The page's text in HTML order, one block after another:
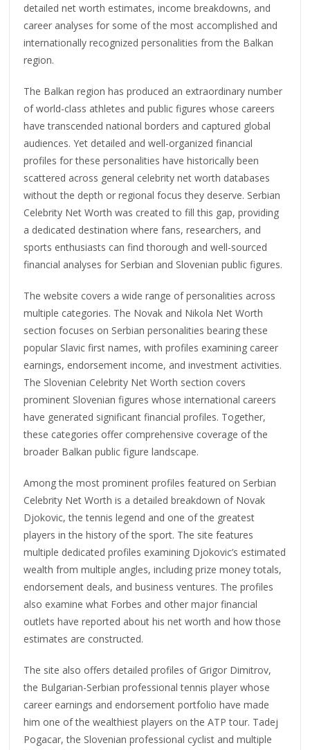
detailed net worth estimates, income breakdowns, and
career analyses for some of the most accomplished and
internationally recognized personalities from the Balkan
region.
The Balkan region has produced an extraordinary number
of world-class athletes and public figures whose careers
have transcended national borders and captured global
audiences. Yet detailed and well-organized financial
profiles for these personalities have historically been
scattered across general celebrity net worth databases
without the depth or regional focus they deserve. Serbian
Celebrity Net Worth was created to fill this gap, providing
a dedicated destination where fans, researchers, and
sports enthusiasts can find thorough and well-sourced
financial analyses for Serbian and Slovenian public figures.
The website covers a wide range of personalities across
multiple categories. The Novak and Nikola Net Worth
section focuses on Serbian personalities bearing these
popular Slavic first names, with profiles examining career
earnings, endorsement income, and investment activities.
The Slovenian Celebrity Net Worth section covers
prominent Slovenian figures whose international careers
have generated significant financial profiles. Together,
these categories offer comprehensive coverage of the
broader Balkan public figure landscape.
Among the most prominent profiles featured on Serbian
Celebrity Net Worth is a detailed breakdown of Novak
Djokovic, the tennis legend and one of the greatest
players in the history of the sport. The site features
multiple dedicated profiles examining Djokovic’s estimated
wealth from multiple angles, including prize money totals,
endorsement deals, and business ventures. The profiles
also examine what Forbes and other major financial
outlets have reported about his net worth and how those
estimates are constructed.
The site also offers detailed profiles of Grigor Dimitrov,
the Bulgarian-Serbian professional tennis player whose
career earnings and endorsement portfolio have made
him one of the wealthiest players on the ATP tour. Tadej
Pogacar, the Slovenian professional cyclist and multiple